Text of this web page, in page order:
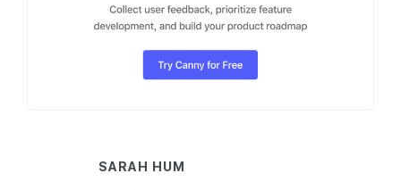
SARAH HUM